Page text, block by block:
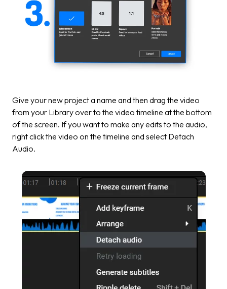
Give your new project a name and then drag the video
from your Library over to the video timeline at the bottom
of the screen. If you want to make any edits to the audio,
right click the video on the timeline and select Detach
Audio.